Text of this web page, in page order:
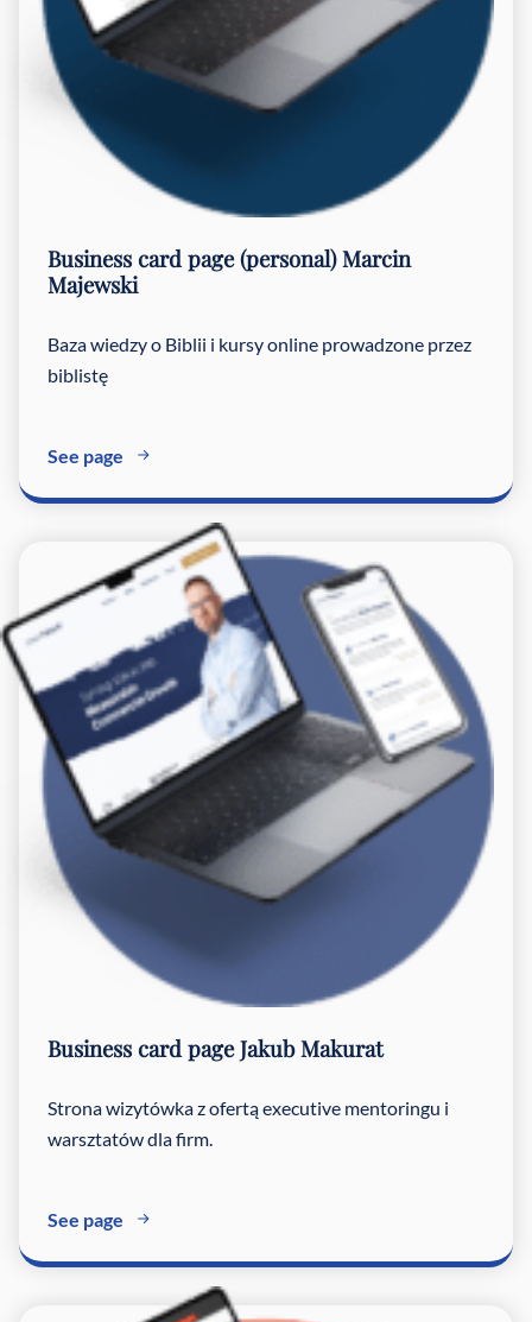
Business card page (personal) Marcin
Majewski
Baza wiedzy o Biblii i kursy online prowadzone przez
biblistę
See page
Business card page Jakub Makurat
Strona wizytówka z ofertą executive mentoringu i
warsztatów dla firm.
See page